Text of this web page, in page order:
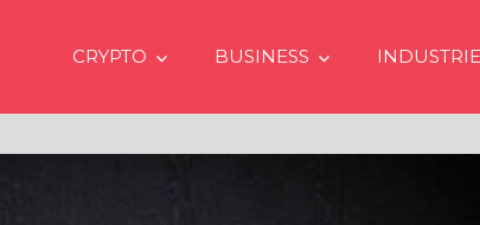
CRYPTO BUSINESS
Crypto Prices